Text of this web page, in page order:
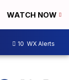
WATCH NOW
10 WX Alerts